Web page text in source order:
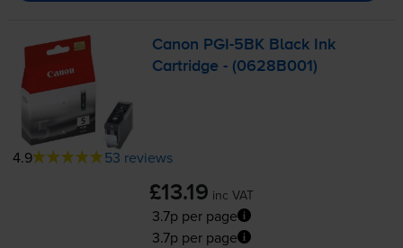
Canon PGI-5BK Black Ink
Cartridge - (0628B001)
4.9 53 reviews
£13.19 inc VAT
3.7p per page
3.7p per page